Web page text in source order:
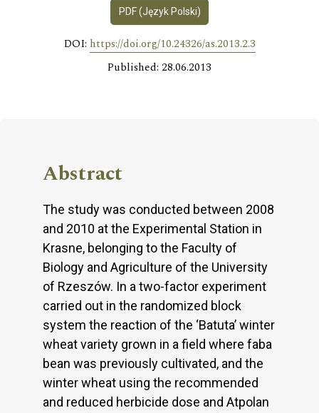
PDF (Język Polski)
DOI: https://doi.org/10.24326/as.2013.2.3
Published: 28.06.2013
Abstract
The study was conducted between 2008
and 2010 at the Experimental Station in
Krasne, belonging to the Faculty of
Biology and Agriculture of the University
of Rzeszów. In a two-factor experiment
carried out in the randomized block
system the reaction of the ‘Batuta’ winter
wheat variety grown in a field where faba
bean was previously cultivated, and the
winter wheat using the recommended
and reduced herbicide dose and Atpolan